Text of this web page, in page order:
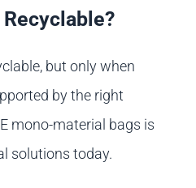
but only when
by the right
mono-material bags is
solutions today.